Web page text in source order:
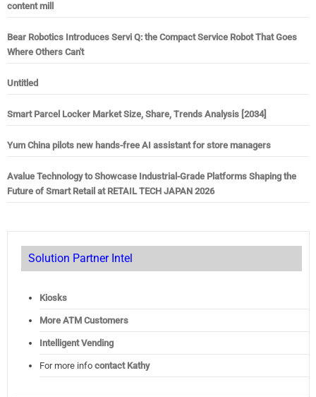
content mill
Bear Robotics Introduces Servi Q: the Compact Service Robot That Goes
Where Others Can't
Untitled
Smart Parcel Locker Market Size, Share, Trends Analysis [2034]
Yum China pilots new hands-free AI assistant for store managers
Avalue Technology to Showcase Industrial-Grade Platforms Shaping the
Future of Smart Retail at RETAIL TECH JAPAN 2026
Solution Partner Intel
Kiosks
More ATM Customers
Intelligent Vending
For more info contact Kathy